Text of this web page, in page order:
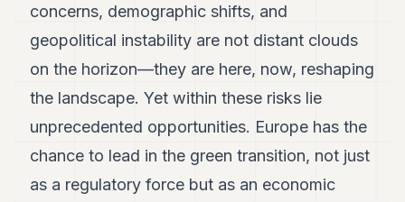
concerns, demographic shifts, and
geopolitical instability are not distant clouds
on the horizon—they are here, now, reshaping
the landscape. Yet within these risks lie
unprecedented opportunities. Europe has the
chance to lead in the green transition, not just
as a regulatory force but as an economic